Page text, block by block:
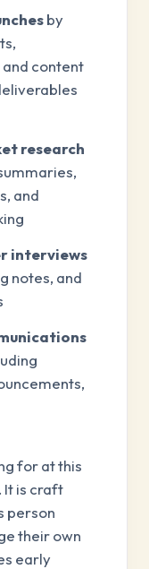
by
content
research
and
interviews
notes, and
for at this
It is craft
person
their own
early